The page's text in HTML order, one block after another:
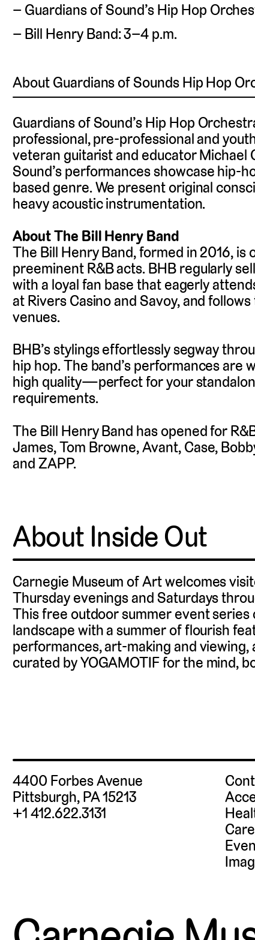
Guardians of Sound’s Hip Hop
Bill Henry Band: 3–4 p.m.
About Guardians of Sounds Hip Hop
Guardians of Sound’s Hip Hop
professional, pre-professional and
veteran guitarist and educator Michael
Sound’s performances showcase hip-
based genre. We present original
heavy acoustic instrumentation.
About The Bill Henry Band
The Bill Henry Band, formed in 2016, is
preeminent R&B acts. BHB regularly
with a loyal fan base that eagerly
at Rivers Casino and Savoy, and
venues.
BHB’s stylings effortlessly segway
hip hop. The band’s performances are
high quality—perfect for your
requirements.
The Bill Henry Band has opened for
James, Tom Browne, Avant, Case,
and ZAPP.
About Inside Out
Carnegie Museum of Art welcomes
Thursday evenings and Saturdays
This free outdoor summer event
landscape with a summer of flourish
performances, art-making and
curated by YOGAMOTIF for the mind,
4400 Forbes Avenue
Pittsburgh, PA 15213
+1 412.622.3131